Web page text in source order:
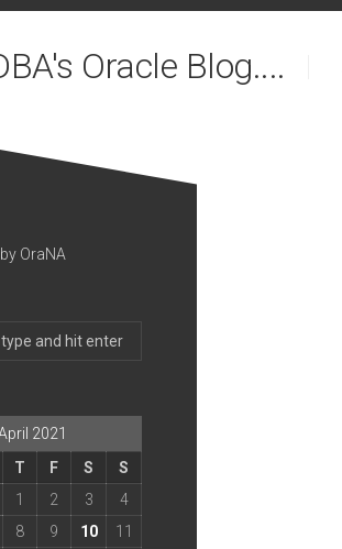
Oracle Blog....
2021
T F S
S
1
2 3
4
8 9 10
11